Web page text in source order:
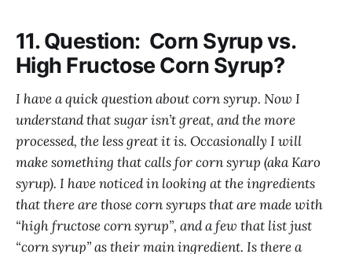
11. Question: Corn Syrup vs.
High Fructose Corn Syrup?
I have a quick question about corn syrup. Now I
understand that sugar isn’t great, and the more
processed, the less great it is. Occasionally I will
make something that calls for corn syrup (aka Karo
syrup). I have noticed in looking at the ingredients
that there are those corn syrups that are made with
“high fructose corn syrup”, and a few that list just
“corn syrup” as their main ingredient. Is there a